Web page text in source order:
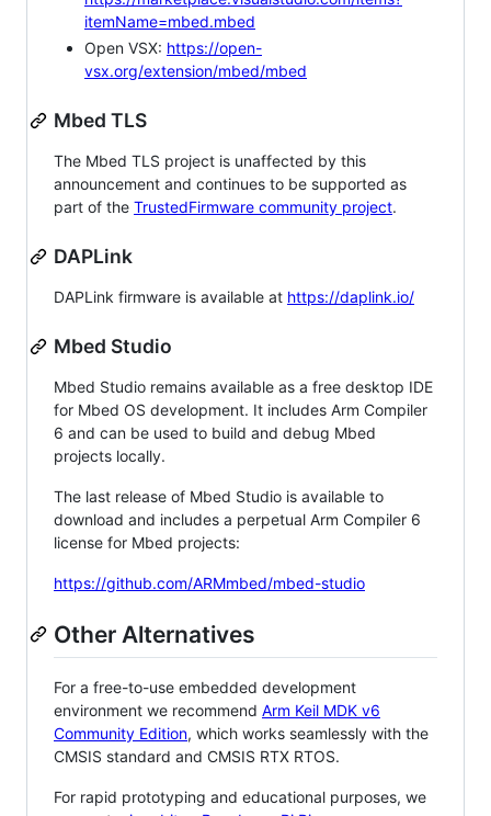
itemName=mbed.mbed
Open VSX: https://open-
vsx.org/extension/mbed/mbed
Mbed TLS
The Mbed TLS project is unaffected by this
announcement and continues to be supported as
part of the TrustedFirmware community project.
DAPLink
DAPLink firmware is available at https://daplink.io/
Mbed Studio
Mbed Studio remains available as a free desktop IDE
for Mbed OS development. It includes Arm Compiler
6 and can be used to build and debug Mbed
projects locally.
The last release of Mbed Studio is available to
download and includes a perpetual Arm Compiler 6
license for Mbed projects:
https://github.com/ARMmbed/mbed-studio
Other Alternatives
For a free-to-use embedded development
environment we recommend Arm Keil MDK v6
Community Edition, which works seamlessly with the
CMSIS standard and CMSIS RTX RTOS.
For rapid prototyping and educational purposes, we